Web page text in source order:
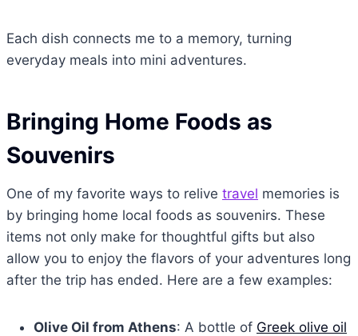
Each dish connects me to a memory, turning
everyday meals into mini adventures.
Bringing Home Foods as
Souvenirs
One of my favorite ways to relive travel memories is
by bringing home local foods as souvenirs. These
items not only make for thoughtful gifts but also
allow you to enjoy the flavors of your adventures long
after the trip has ended. Here are a few examples:
Olive Oil from Athens: A bottle of Greek olive oil